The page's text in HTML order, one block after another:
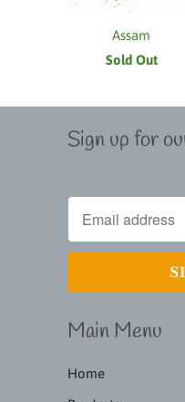
Assam
Sold Out
Sign up for
Main Menu
Home